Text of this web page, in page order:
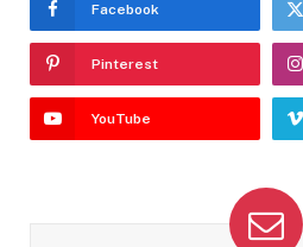
Facebook
Pinterest
YouTube